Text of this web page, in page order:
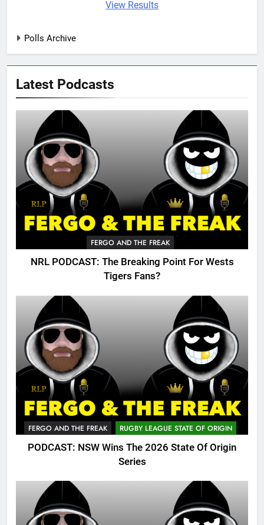
View Results
Polls Archive
Latest Podcasts
FERGO AND THE FREAK
NRL PODCAST: The Breaking Point For Wests
Tigers Fans?
FERGO AND THE FREAK RUGBY LEAGUE STATE OF ORIGIN
PODCAST: NSW Wins The 2026 State Of Origin
Series